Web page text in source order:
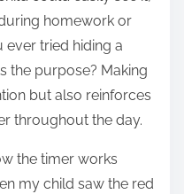
homework or
ever tried hiding a
the purpose? Making
but also reinforces
throughout the day.
the timer works
my child saw the red